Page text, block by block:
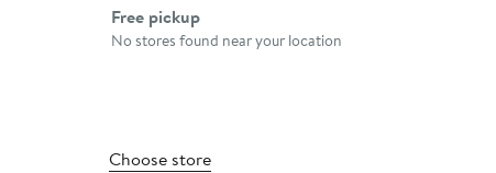
Select fulfillment method
Free pickup
No stores found near your location
Choose store